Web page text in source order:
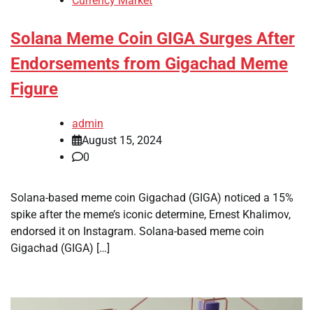
Solana Meme Coin GIGA Surges After
Endorsements from Gigachad Meme
Figure
admin
August 15, 2024
0
Solana-based meme coin Gigachad (GIGA) noticed a 15%
spike after the meme’s iconic determine, Ernest Khalimov,
endorsed it on Instagram. Solana-based meme coin
Gigachad (GIGA) […]